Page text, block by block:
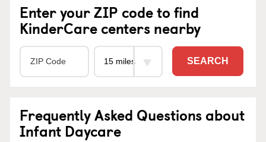
Enter your ZIP code to find
KinderCare centers nearby
SEARCH
Frequently Asked Questions about
Infant Daycare